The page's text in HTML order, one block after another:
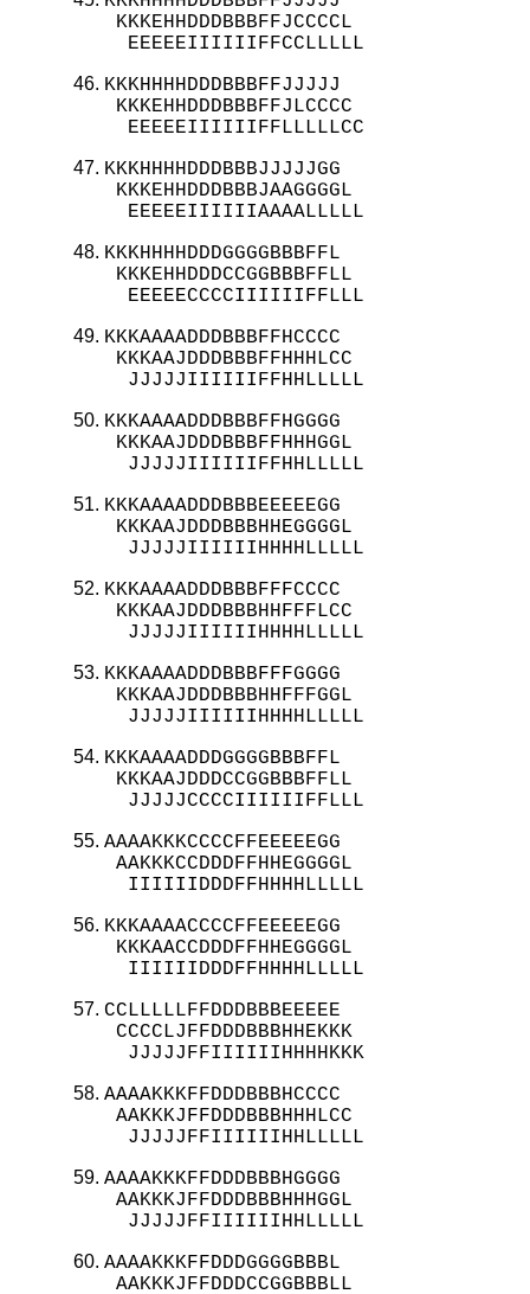
KKKEHHDDDBBBFFJCCCCL
  EEEEEIIIIIIFFCCLLLLL
KKKHHHHDDDBBBFFJJJJJ
KKKEHHDDDBBBFFJLCCCC
  EEEEEIIIIIIFFLLLLLCC
KKKHHHHDDDBBBJJJJJGG
KKKEHHDDDBBBJAAGGGGL
  EEEEEIIIIIIAAAALLLLL
KKKHHHHDDDGGGGBBBFFL
KKKEHHDDDCCGGBBBFFLL
  EEEEECCCCIIIIIIFFLLL
KKKAAAADDDBBBFFHCCCC
KKKAAJDDDBBBFFHHHLCC
  JJJJJIIIIIIFFHHLLLLL
KKKAAAADDDBBBFFHGGGG
KKKAAJDDDBBBFFHHHGGL
  JJJJJIIIIIIFFHHLLLLL
KKKAAAADDDBBBEEEEEGG
KKKAAJDDDBBBHHEGGGGL
  JJJJJIIIIIIHHHHLLLLL
KKKAAAADDDBBBFFFCCCC
KKKAAJDDDBBBHHFFFLCC
  JJJJJIIIIIIHHHHLLLLL
KKKAAAADDDBBBFFFGGGG
KKKAAJDDDBBBHHFFFGGL
  JJJJJIIIIIIHHHHLLLLL
KKKAAAADDDGGGGBBBFFL
KKKAAJDDDCCGGBBBFFLL
  JJJJJCCCCIIIIIIFFLLL
AAAAKKKCCCCFFEEEEEGG
AAKKKCCDDDFFHHEGGGGL
  IIIIIIDDDFFHHHHLLLLL
KKKAAAACCCCFFEEEEEGG
KKKAACCDDDFFHHEGGGGL
  IIIIIIDDDFFHHHHLLLLL
CCLLLLLFFDDDBBBEEEEE
CCCCLJFFDDDBBBHHEKKK
  JJJJJFFIIIIIIHHHHKKK
AAAAKKKFFDDDBBBHCCCC
AAKKKJFFDDDBBBHHHLCC
  JJJJJFFIIIIIIHHLLLLL
AAAAKKKFFDDDBBBHGGGG
AAKKKJFFDDDBBBHHHGGL
  JJJJJFFIIIIIIHHLLLLL
AAAAKKKFFDDDGGGGBBBL
AAKKKJFFDDDCCGGBBBLL